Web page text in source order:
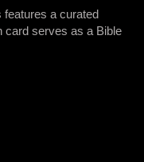
a curated
card serves as a Bible